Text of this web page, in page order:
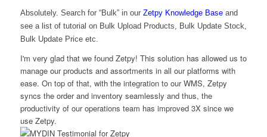
Absolutely. Search for “Bulk” in our Zetpy Knowledge Baseand
see a list of tutorial on Bulk Upload Products, Bulk Update Stock,
Bulk Update Price etc.
I'm very glad that we found Zetpy! This solution has allowed us to
manage our products and assortments in all our platforms with
ease. On top of that, with the integration to our WMS, Zetpy
syncs the order and inventory seamlessly and thus, the
productivity of our operations team has improved 3X since we
use Zetpy.